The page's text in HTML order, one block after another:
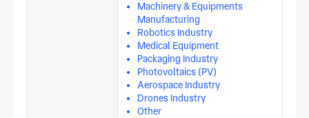
Machinery & Equipments
Manufacturing
Robotics Industry
Medical Equipment
Packaging Industry
Photovoltaics (PV)
Aerospace Industry
Drones Industry
Other